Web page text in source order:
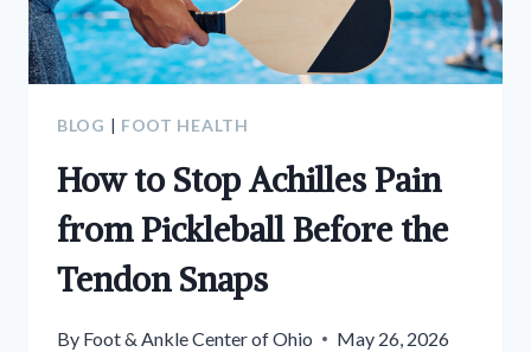
BLOG | FOOT HEALTH
How to Stop Achilles Pain
from Pickleball Before the
Tendon Snaps
By Foot & Ankle Center of Ohio May 26, 2026